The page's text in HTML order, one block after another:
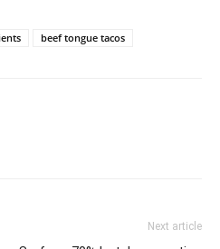
beef tongue tacos
Next article